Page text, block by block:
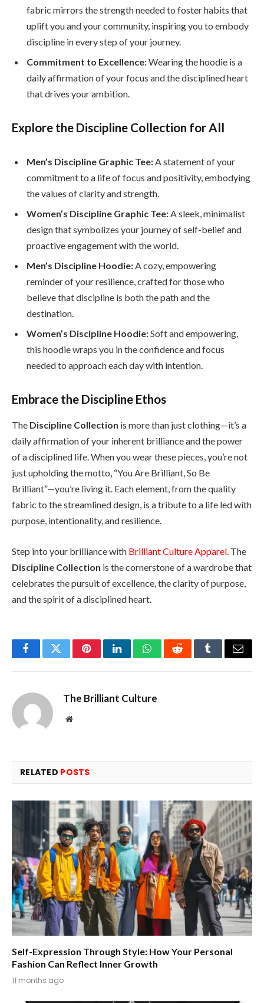
fabric mirrors the strength needed to foster habits that
uplift you and your community, inspiring you to embody
discipline in every step of your journey.
Commitment to Excellence:Wearing the hoodie is a
daily affirmation of your focus and the disciplined heart
that drives your ambition.
Explore the Discipline Collection for All
Men’s Discipline Graphic Tee:A statement of your
commitment to a life of focus and positivity, embodying
the values of clarity and strength.
Women’s Discipline Graphic Tee:A sleek, minimalist
design that symbolizes your journey of self-belief and
proactive engagement with the world.
Men’s Discipline Hoodie:A cozy, empowering
reminder of your resilience, crafted for those who
believe that discipline is both the path and the
destination.
Women’s Discipline Hoodie:Soft and empowering,
this hoodie wraps you in the confidence and focus
needed to approach each day with intention.
Embrace the Discipline Ethos
The Discipline Collection is more than just clothing—it’s a
daily affirmation of your inherent brilliance and the power
of a disciplined life. When you wear these pieces, you’re not
just upholding the motto, “You Are Brilliant, So Be
Brilliant”—you’re living it. Each element, from the quality
fabric to the streamlined design, is a tribute to a life led with
purpose, intentionality, and resilience.
Step into your brilliance with Brilliant Culture Apparel. The
Discipline Collection is the cornerstone of a wardrobe that
celebrates the pursuit of excellence, the clarity of purpose,
and the spirit of a disciplined heart.
FacebookTwitterPinterestLinkedInWhatsAppRedditTumblrEmail
The Brilliant Culture
Website
RELATED POSTS
Self-Expression Through Style: How Your Personal
Fashion Can Reflect Inner Growth
11 months ago